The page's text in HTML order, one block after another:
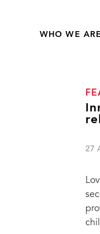
WHO WE ARE
27